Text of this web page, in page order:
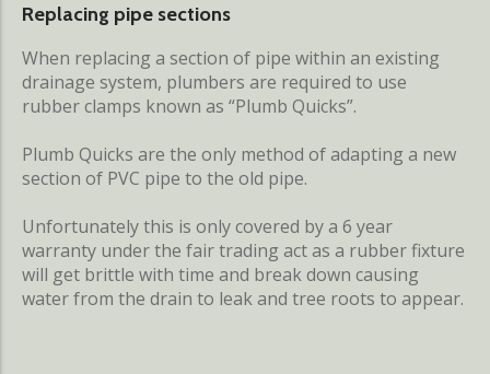
Replacing pipe sections
When replacing a section of pipe within an existing
drainage system, plumbers are required to use
rubber clamps known as “Plumb Quicks”.
Plumb Quicks are the only method of adapting a new
section of PVC pipe to the old pipe.
Unfortunately this is only covered by a 6 year
warranty under the fair trading act as a rubber fixture
will get brittle with time and break down causing
water from the drain to leak and tree roots to appear.